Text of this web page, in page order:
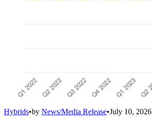
Hybrids•by News/Media Release•July 10, 2026